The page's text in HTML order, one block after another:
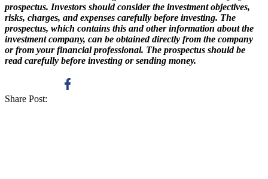
prospectus. Investors should consider the investment objectives,
risks, charges, and expenses carefully before investing. The
prospectus, which contains this and other information about the
investment company, can be obtained directly from the company
or from your financial professional. The prospectus should be
read carefully before investing or sending money.
Share Post: